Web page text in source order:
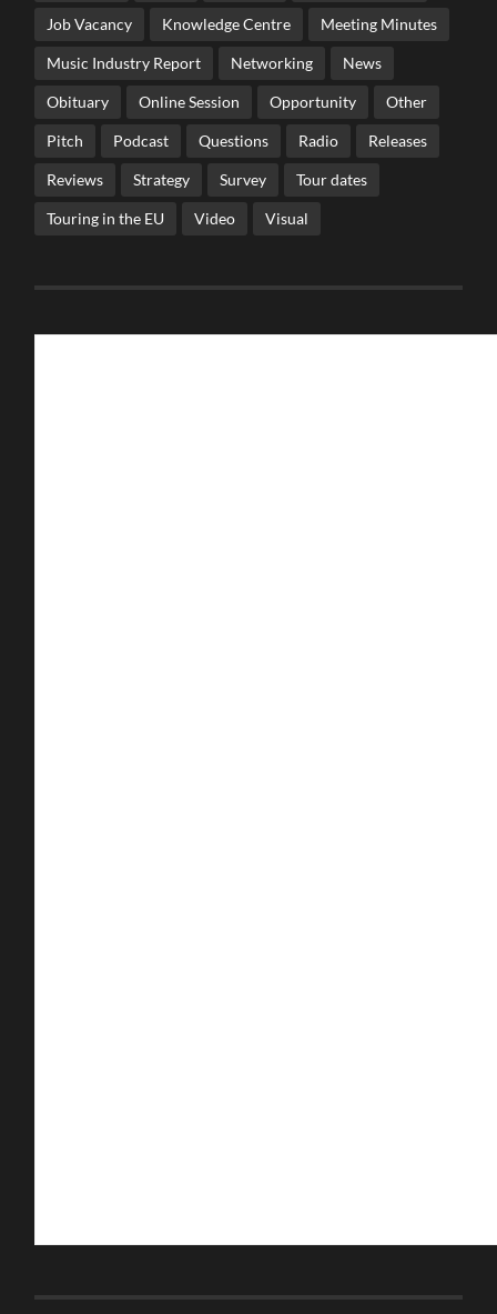
Job Vacancy Knowledge Centre Meeting Minutes
Music Industry Report Networking News
Obituary Online Session Opportunity Other
Pitch Podcast Questions Radio Releases
Reviews Strategy Survey Tour dates
Touring in the EU Video Visual